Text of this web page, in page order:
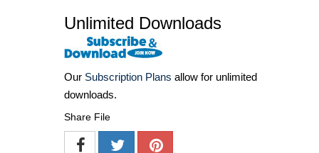
Unlimited Downloads
Our Subscription Plans allow for unlimited
downloads.
Share File